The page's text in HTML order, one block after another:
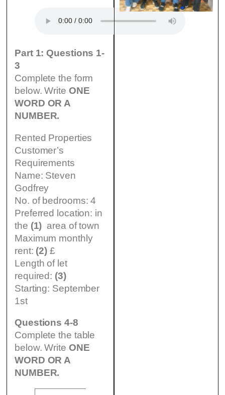
Part 1: Questions 1-
3
Complete the form
below. Write ONE
WORD OR A
NUMBER.
Rented Properties
Customer’s
Requirements
Name: Steven
Godfrey
No. of bedrooms: 4
Preferred location: in
the (1) area of town
Maximum monthly
rent: (2) £
Length of let
required: (3)
Starting: September
1st
Questions 4-8
Complete the table
below. Write ONE
WORD OR A
NUMBER.